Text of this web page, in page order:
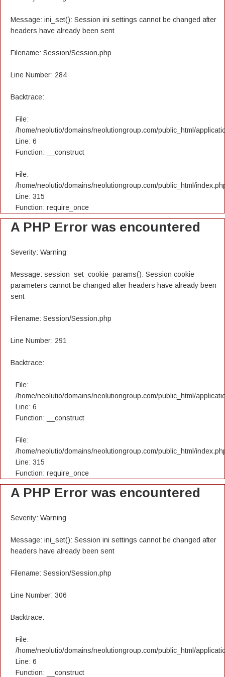
Message: ini_set(): Session ini settings cannot be changed after
headers have already been sent
Filename: Session/Session.php
Line Number: 284
Backtrace:
File:
/home/neolutio/domains/neolutiongroup.com/public_html/
Line: 6
Function: __construct
File:
/home/neolutio/domains/neolutiongroup.com/public_html/
Line: 315
Function: require_once
A PHP Error was encountered
Severity: Warning
Message: session_set_cookie_params(): Session cookie
parameters cannot be changed after headers have already been
sent
Filename: Session/Session.php
Line Number: 291
Backtrace:
File:
/home/neolutio/domains/neolutiongroup.com/public_html/
Line: 6
Function: __construct
File:
/home/neolutio/domains/neolutiongroup.com/public_html/
Line: 315
Function: require_once
A PHP Error was encountered
Severity: Warning
Message: ini_set(): Session ini settings cannot be changed after
headers have already been sent
Filename: Session/Session.php
Line Number: 306
Backtrace:
File:
/home/neolutio/domains/neolutiongroup.com/public_html/
Line: 6
Function: __construct